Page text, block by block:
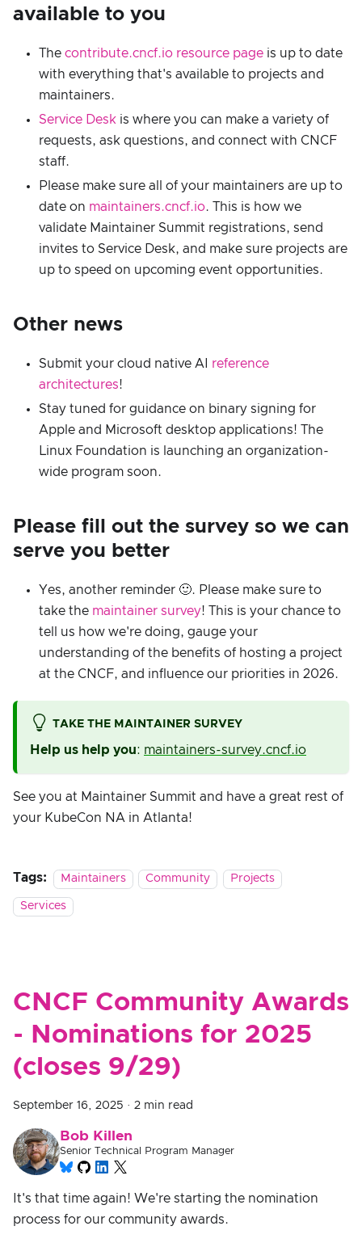
available to you
The contribute.cncf.io resource page is up to date
with everything that's available to projects and
maintainers.
Service Desk is where you can make a variety of
requests, ask questions, and connect with CNCF
staff.
Please make sure all of your maintainers are up to
date on maintainers.cncf.io. This is how we
validate Maintainer Summit registrations, send
invites to Service Desk, and make sure projects are
up to speed on upcoming event opportunities.
Other news
Submit your cloud native AI reference
architectures!
Stay tuned for guidance on binary signing for
Apple and Microsoft desktop applications! The
Linux Foundation is launching an organization-
wide program soon.
Please fill out the survey so we can
serve you better
Yes, another reminder 🙂. Please make sure to
take the maintainer survey! This is your chance to
tell us how we're doing, gauge your
understanding of the benefits of hosting a project
at the CNCF, and influence our priorities in 2026.
TAKE THE MAINTAINER SURVEY
Help us help you: maintainers-survey.cncf.io
See you at Maintainer Summit and have a great rest of
your KubeCon NA in Atlanta!
Tags: Maintainers Community Projects
Services
CNCF Community Awards
- Nominations for 2025
(closes 9/29)
September 16, 2025 · 2 min read
Bob Killen
Senior Technical Program Manager
It's that time again! We're starting the nomination
process for our community awards.